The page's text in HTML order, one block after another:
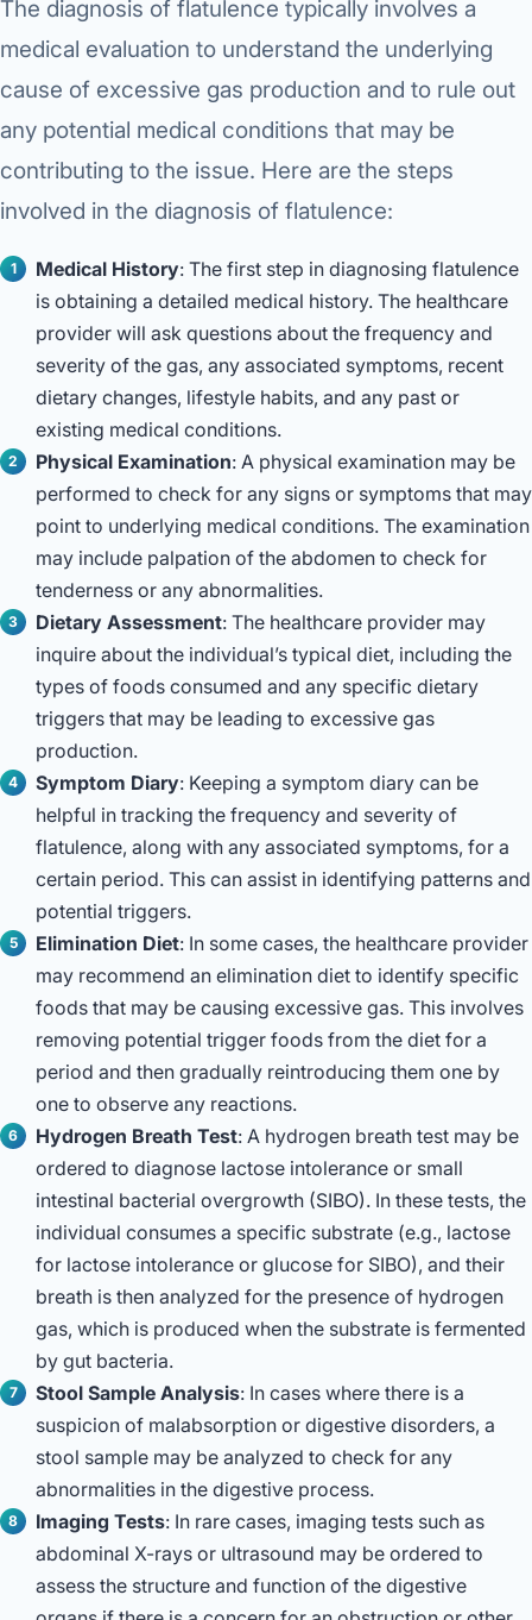
The diagnosis of flatulence typically involves a
medical evaluation to understand the underlying
cause of excessive gas production and to rule out
any potential medical conditions that may be
contributing to the issue. Here are the steps
involved in the diagnosis of flatulence:
Medical History: The first step in diagnosing flatulence
is obtaining a detailed medical history. The healthcare
provider will ask questions about the frequency and
severity of the gas, any associated symptoms, recent
dietary changes, lifestyle habits, and any past or
existing medical conditions.
Physical Examination: A physical examination may be
performed to check for any signs or symptoms that may
point to underlying medical conditions. The examination
may include palpation of the abdomen to check for
tenderness or any abnormalities.
Dietary Assessment: The healthcare provider may
inquire about the individual’s typical diet, including the
types of foods consumed and any specific dietary
triggers that may be leading to excessive gas
production.
Symptom Diary: Keeping a symptom diary can be
helpful in tracking the frequency and severity of
flatulence, along with any associated symptoms, for a
certain period. This can assist in identifying patterns and
potential triggers.
Elimination Diet: In some cases, the healthcare provider
may recommend an elimination diet to identify specific
foods that may be causing excessive gas. This involves
removing potential trigger foods from the diet for a
period and then gradually reintroducing them one by
one to observe any reactions.
Hydrogen Breath Test: A hydrogen breath test may be
ordered to diagnose lactose intolerance or small
intestinal bacterial overgrowth (SIBO). In these tests, the
individual consumes a specific substrate (e.g., lactose
for lactose intolerance or glucose for SIBO), and their
breath is then analyzed for the presence of hydrogen
gas, which is produced when the substrate is fermented
by gut bacteria.
Stool Sample Analysis: In cases where there is a
suspicion of malabsorption or digestive disorders, a
stool sample may be analyzed to check for any
abnormalities in the digestive process.
Imaging Tests: In rare cases, imaging tests such as
abdominal X-rays or ultrasound may be ordered to
assess the structure and function of the digestive